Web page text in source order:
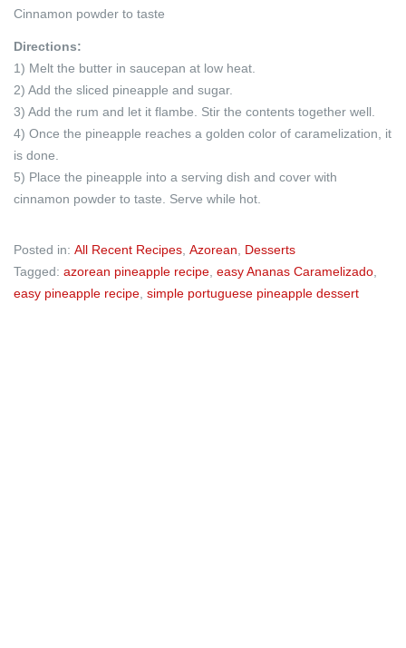
Cinnamon powder to taste
Directions:
1) Melt the butter in saucepan at low heat.
2) Add the sliced pineapple and sugar.
3) Add the rum and let it flambe. Stir the contents together well.
4) Once the pineapple reaches a golden color of caramelization, it
is done.
5) Place the pineapple into a serving dish and cover with
cinnamon powder to taste. Serve while hot.
Posted in: All Recent Recipes Azorean
Desserts
Tagged: azorean pineapple recipe easy Ananas Caramelizado
easy pineapple recipe simple portuguese pineapple dessert